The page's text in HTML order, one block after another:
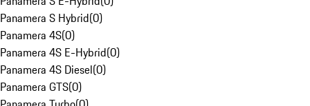
Panamera S Hybrid(0)
Panamera 4S(0)
Panamera 4S E-Hybrid(0)
Panamera 4S Diesel(0)
Panamera GTS(0)